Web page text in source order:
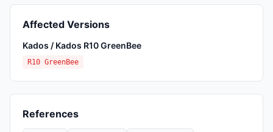
Affected Versions
Kados / Kados R10 GreenBee
R10 GreenBee
References